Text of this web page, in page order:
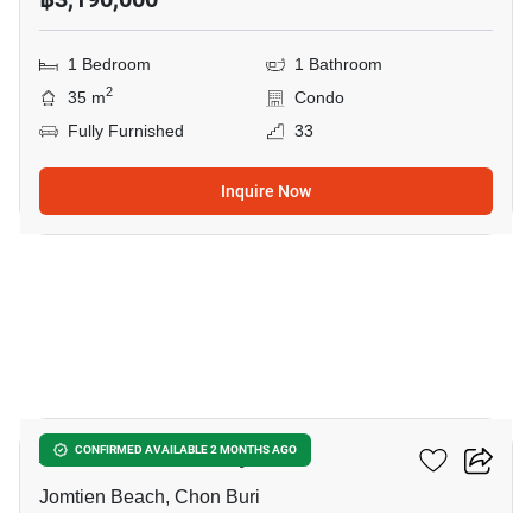
1 Bedroom
1 Bathroom
35 m2
Condo
Fully Furnished
33
Inquire Now
CONFIRMED AVAILABLE 2 MONTHS AGO
Aeras Condo Pattaya
Jomtien Beach, Chon Buri